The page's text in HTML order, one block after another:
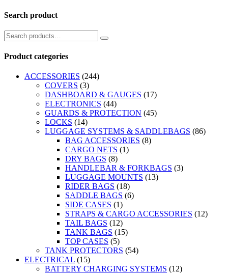
Search product
Product categories
ACCESSORIES (244)
COVERS (3)
DASHBOARD & GAUGES (17)
ELECTRONICS (44)
GUARDS & PROTECTION (45)
LOCKS (14)
LUGGAGE SYSTEMS & SADDLEBAGS (86)
BAG ACCESSORIES (8)
CARGO NETS (1)
DRY BAGS (8)
HANDLEBAR & FORKBAGS (3)
LUGGAGE MOUNTS (13)
RIDER BAGS (18)
SADDLE BAGS (6)
SIDE CASES (1)
STRAPS & CARGO ACCESSORIES (12)
TAIL BAGS (12)
TANK BAGS (15)
TOP CASES (5)
TANK PROTECTORS (54)
ELECTRICAL (15)
BATTERY CHARGING SYSTEMS (12)